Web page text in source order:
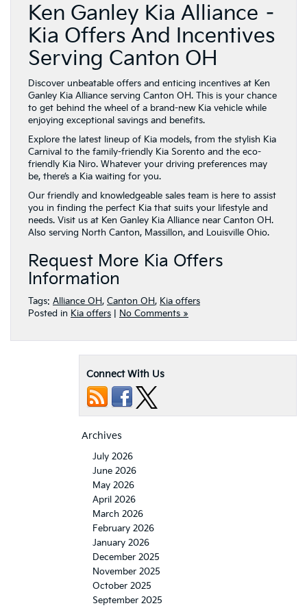
Ken Ganley Kia Alliance –
Kia Offers And Incentives
Serving Canton OH
Discover unbeatable offers and enticing incentives at Ken
Ganley Kia Alliance serving Canton OH. This is your chance
to get behind the wheel of a brand-new Kia vehicle while
enjoying exceptional savings and benefits.
Explore the latest lineup of Kia models, from the stylish Kia
Carnival to the family-friendly Kia Sorento and the eco-
friendly Kia Niro. Whatever your driving preferences may
be, there’s a Kia waiting for you.
Our friendly and knowledgeable sales team is here to assist
you in finding the perfect Kia that suits your lifestyle and
needs. Visit us at Ken Ganley Kia Alliance near Canton OH.
Also serving North Canton, Massillon, and Louisville Ohio.
Request More Kia Offers
Information
Tags: Alliance OH, Canton OH, Kia offers
Posted in Kia offers No Comments »
Connect With Us
Archives
July 2026
June 2026
May 2026
April 2026
March 2026
February 2026
January 2026
December 2025
November 2025
October 2025
September 2025